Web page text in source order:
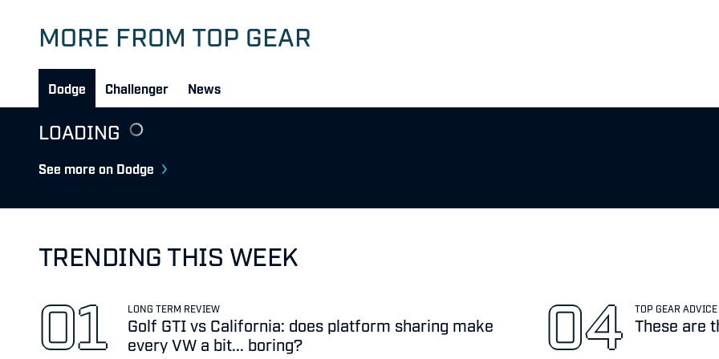
MORE FROM TOP GEAR
Dodge Challenger News
LOADING
See more on Dodge
TRENDING THIS WEEK
LONG TERM REVIEW
Golf GTI vs California: does platform sharing make
every VW a bit... boring?
TOP GEAR ADVICE
These are